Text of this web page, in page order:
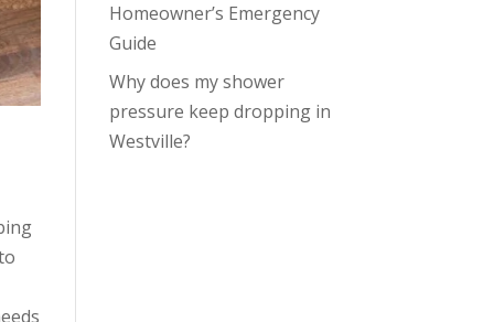
Homeowner’s Emergency
Guide
Why does my shower
pressure keep dropping in
Westville?